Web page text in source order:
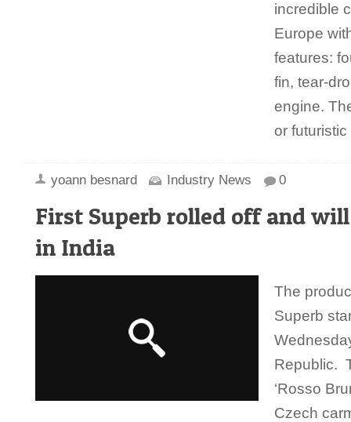
incredible
Europe
features:
fin, tear-
engine.
or
yoann besnard Industry News 0
First Superb rolled off and
in India
The
Superb
Republic.
‘Rosso
Czech